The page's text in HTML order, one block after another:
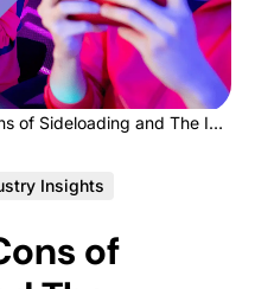
The Pros and Cons of Sideloading and The Importance of Freedom of Choice
Insights
of